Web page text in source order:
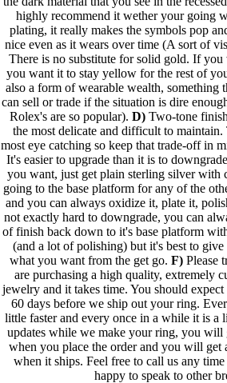
highly recommend it wether your going
plating, it really makes the symbols pop
nice even as it wears over time (A sort of
There is no substitute for solid gold. If
you want it to stay yellow for the rest of
also a form of wearable wealth, something
can sell or trade if the situation is dire
Rolex's are so popular).D) Two-tone
the most delicate and difficult to maintain.
most eye catching so keep that trade-off in
It's easier to upgrade than it is to
you want, just get plain sterling silver with
going to the base platform for any of the
and you can always oxidize it, plate it,
not exactly hard to downgrade, you can
of finish back down to it's base platform
(and a lot of polishing) but it's best to
what you want from the get go. F)Please
are purchasing a high quality, extremely
jewelry and it takes time. You should
60 days before we ship out your ring.
little faster and every once in a while it is a
updates while we make your ring, you will
when you place the order and you will get
when it ships. Feel free to call us any
happy to speak to other